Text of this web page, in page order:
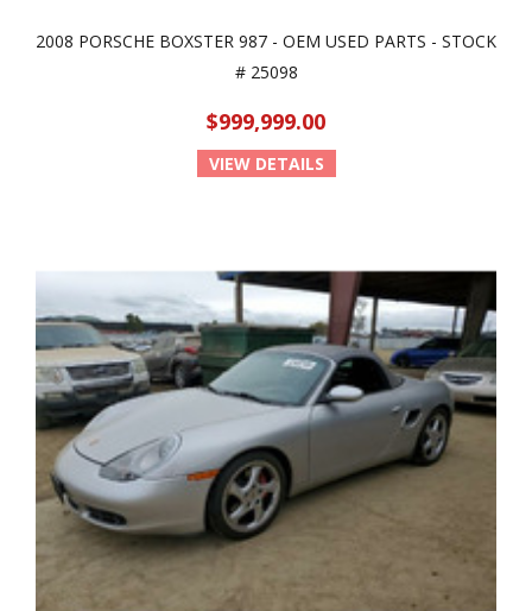
2008 PORSCHE BOXSTER 987 - OEM USED PARTS - STOCK
# 25098
$999,999.00
VIEW DETAILS